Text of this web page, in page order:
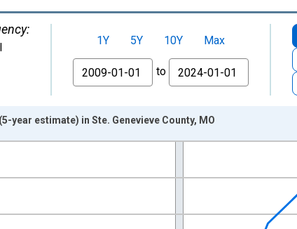
1Y 5Y 10Y
Max
From
to
01-01 1:00:00.
year estimate) in Ste. Genevieve County, MO